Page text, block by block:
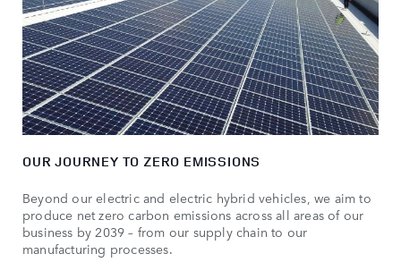
OUR JOURNEY TO ZERO EMISSIONS
Beyond our electric and electric hybrid vehicles, we aim to
produce net zero carbon emissions across all areas of our
business by 2039 – from our supply chain to our
manufacturing processes.